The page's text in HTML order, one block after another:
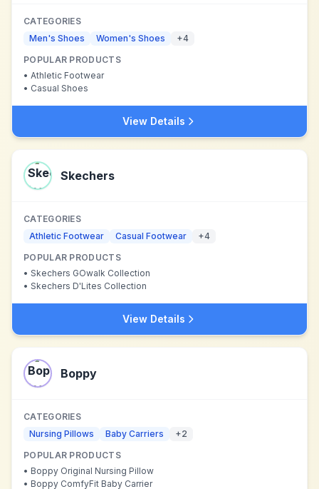
CATEGORIES
Men's Shoes
Women's Shoes +4
POPULAR PRODUCTS
• Athletic Footwear
• Casual Shoes
View Details
Skechers
CATEGORIES
Athletic Footwear
Casual Footwear +4
POPULAR PRODUCTS
• Skechers GOwalk Collection
• Skechers D'Lites Collection
View Details
Boppy
CATEGORIES
Nursing Pillows
Baby Carriers +2
POPULAR PRODUCTS
• Boppy Original Nursing Pillow
• Boppy ComfyFit Baby Carrier